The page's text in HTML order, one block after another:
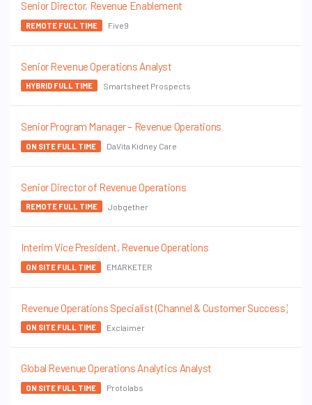
Senior Director, Revenue Enablement
REMOTE FULL TIME Five9
Senior Revenue Operations Analyst
HYBRID FULL TIME Smartsheet Prospects
Senior Program Manager – Revenue Operations
ON SITE FULL TIME DaVita Kidney Care
Senior Director of Revenue Operations
REMOTE FULL TIME Jobgether
Interim Vice President, Revenue Operations
ON SITE FULL TIME EMARKETER
Revenue Operations Specialist (Channel & Customer Success)
ON SITE FULL TIME Exclaimer
Global Revenue Operations Analytics Analyst
ON SITE FULL TIME Protolabs